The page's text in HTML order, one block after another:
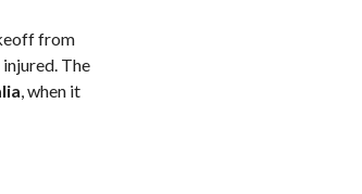
from
The
, when it